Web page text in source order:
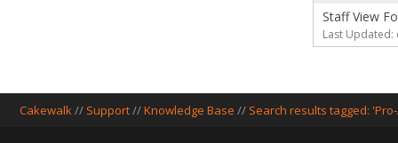
Staff View
Last Updated:
Cakewalk// Support//Knowledge Base // Search results tagged: